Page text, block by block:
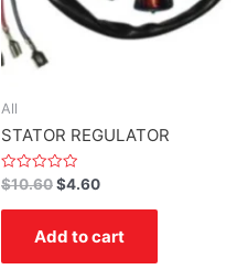
All
STATOR REGULATOR
Rated
0
out
$10.60$4.60
Add to cart